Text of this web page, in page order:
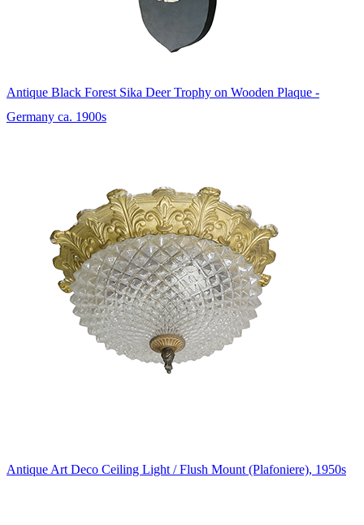
Antique Black Forest Sika Deer Trophy on Wooden Plaque -
Germany ca. 1900s
Antique Art Deco Ceiling Light / Flush Mount (Plafoniere), 1950s